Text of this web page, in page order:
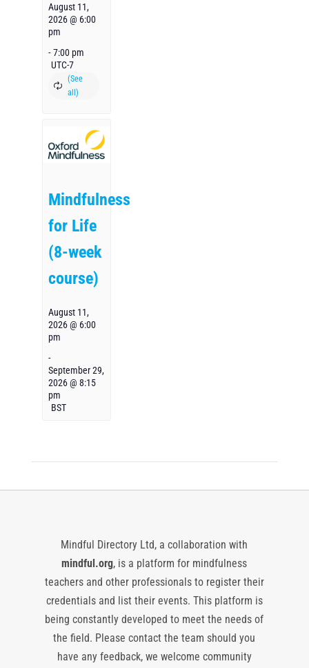
August 11,
2026 @ 6:00
pm
- 7:00 pm
UTC-7
Mindfulness
for Life
(8-week
course)
August 11,
2026 @ 6:00
pm
-
September 29,
2026 @ 8:15
pm
BST
Mindful Directory Ltd, a collaboration with
mindful.org, is a platform for mindfulness
teachers and other professionals to register their
credentials and list their events. This platform is
being constantly developed to meet the needs of
the field. Please contact the team should you
have any feedback, we welcome community